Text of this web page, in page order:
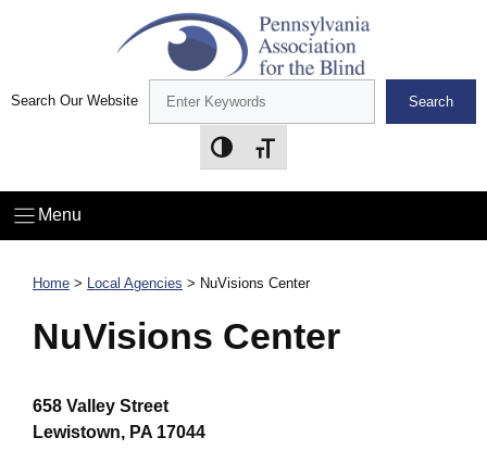
Search Our Website Search
Toggle High Contrast
Toggle Font size
Menu
Home > Local Agencies > NuVisions Center
NuVisions Center
658 Valley Street
Lewistown, PA 17044